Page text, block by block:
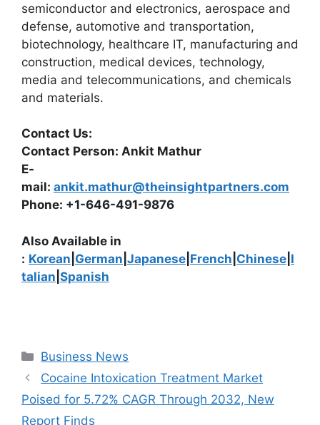
semiconductor and electronics, aerospace and
defense, automotive and transportation,
biotechnology, healthcare IT, manufacturing and
construction, medical devices, technology,
media and telecommunications, and chemicals
and materials.
Contact Us:
Contact Person: Ankit Mathur
E-
mail: ankit.mathur@theinsightpartners.com
Phone: +1-646-491-9876
Also Available in
: Korean German Japanese French Chinese I
talian Spanish
Categories
Business News
Cocaine Intoxication Treatment Market
Poised for 5.72% CAGR Through 2032, New
Report Finds